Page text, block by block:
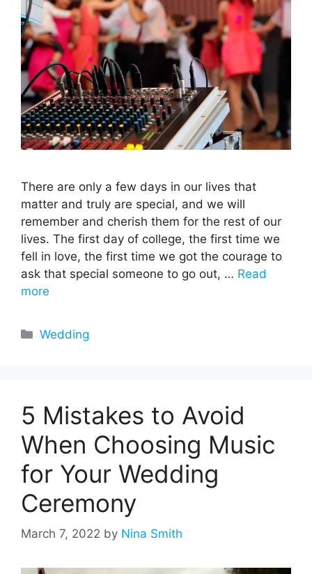
There are only a few days in our lives that
matter and truly are special, and we will
remember and cherish them for the rest of our
lives. The first day of college, the first time we
fell in love, the first time we got the courage to
ask that special someone to go out, … Read
more
Categories
Wedding
5 Mistakes to Avoid
When Choosing Music
for Your Wedding
Ceremony
March 7, 2022 by Nina Smith